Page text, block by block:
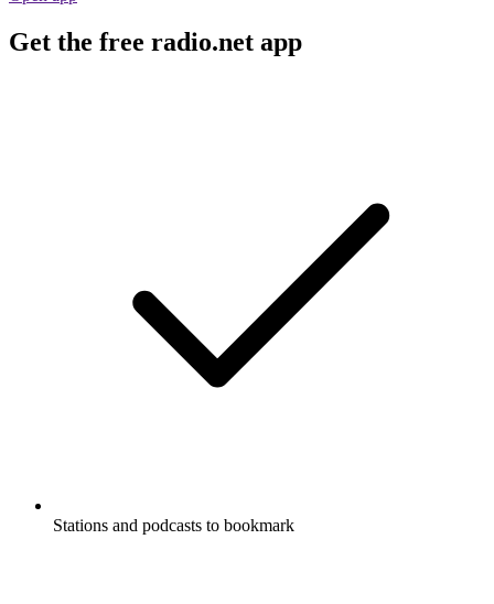
Get the free radio.net app
Stations and podcasts to bookmark